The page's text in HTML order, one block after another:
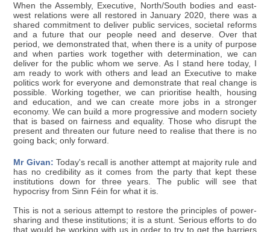
When the Assembly, Executive, North/South bodies and east-
west relations were all restored in January 2020, there was a
shared commitment to deliver public services, societal reforms
and a future that our people need and deserve. Over that
period, we demonstrated that, when there is a unity of purpose
and when parties work together with determination, we can
deliver for the public whom we serve. As I stand here today, I
am ready to work with others and lead an Executive to make
politics work for everyone and demonstrate that real change is
possible. Working together, we can prioritise health, housing
and education, and we can create more jobs in a stronger
economy. We can build a more progressive and modern society
that is based on fairness and equality. Those who disrupt the
present and threaten our future need to realise that there is no
going back; only forward.
Mr Givan: Today's recall is another attempt at majority rule and
has no credibility as it comes from the party that kept these
institutions down for three years. The public will see that
hypocrisy from Sinn Féin for what it is.
This is not a serious attempt to restore the principles of power-
sharing and these institutions; it is a stunt. Serious efforts to do
that would be working with us in order to try to get the barriers